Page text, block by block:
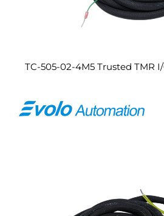
TC-505-02-4M5 Trusted TMR